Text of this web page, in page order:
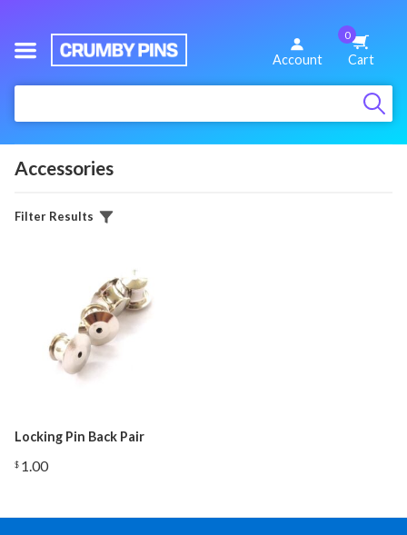
We
Make
Pins
:
Account
0
Cart
Accessories
Filter Results
Locking Pin Back Pair
$ 1.00